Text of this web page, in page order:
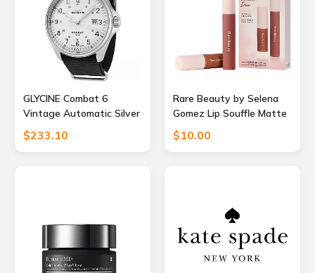
GLYCINE Combat 6
Vintage Automatic Silver
Dial Mens Watch
$233.10
Rare Beauty by Selena
Gomez Lip Souffle Matte
Lip Cream Duo
$10.00